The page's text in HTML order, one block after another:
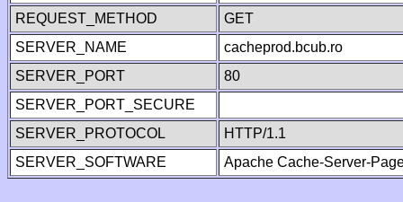
REQUEST_METHOD
GET
SERVER_NAME
cacheprod.bcub.ro
SERVER_PORT
80
SERVER_PORT_SECURE
SERVER_PROTOCOL
HTTP/1.1
SERVER_SOFTWARE
Apache Cache-Server-